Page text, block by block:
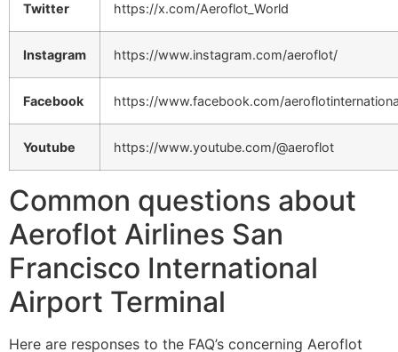
Twitter https://x.com/Aeroflot_World
Instagram https://www.instagram.com/aeroflot/
Facebook https://www.facebook.com/
Youtube https://www.youtube.com/@aeroflot
Common questions about
Aeroflot Airlines San
Francisco International
Airport Terminal
Here are responses to the FAQ’s concerning Aeroflot